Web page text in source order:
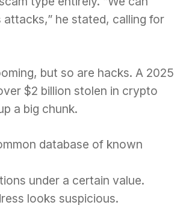
he stated, calling for
but so are hacks. A 2025
$2 billion stolen in crypto
a big chunk.
database of known
under a certain value.
looks suspicious.